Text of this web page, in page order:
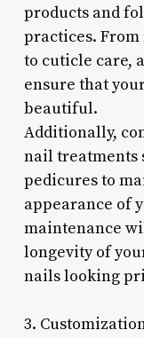
products and
practices.
to cuticle care,
ensure that
beautiful.
Additionally,
nail treatments
pedicures to
appearance of
maintenance
longevity of
nails looking
3.